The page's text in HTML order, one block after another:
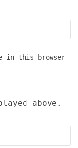
in this browser
above.